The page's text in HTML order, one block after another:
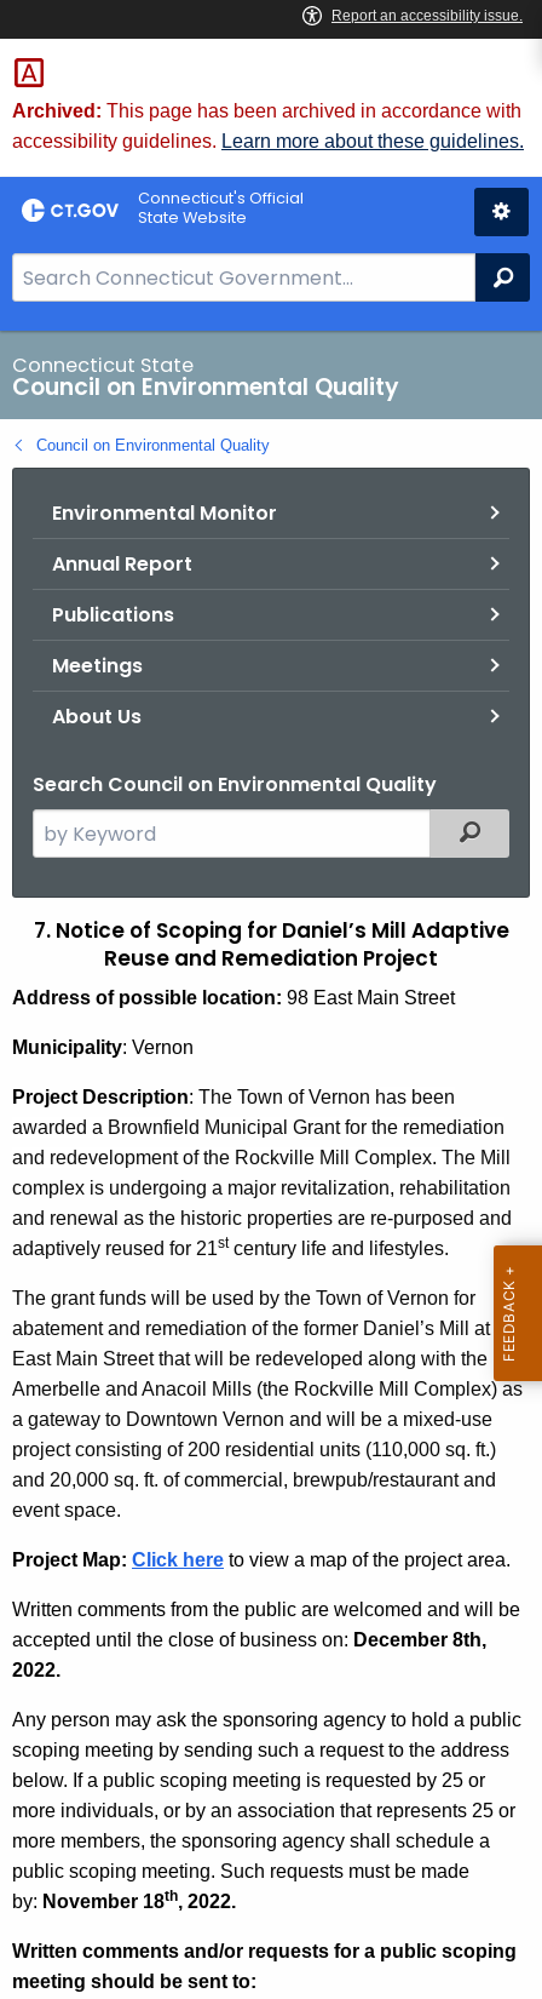
Skip
to
Content
Archived: This page has been archived in accordance with
accessibility guidelines. Learn more about these guidelines.
Connecticut's Official
State Website
e
a
r
c
h
B
Connecticut State
Council on Environmental Quality
Council on Environmental Quality
Environmental Monitor
Annual Report
Publications
Meetings
About Us
Search Council on Environmental Quality
e
c
t
c
u
r
r
e
n
A
g
e
n
c
y
w
i
t
a
K
e
w
o
r
d
Filtered
n
i
e
l
s
M
i
l
l
A
d
a
p
i
v
e
e
u
s
e
a
n
d
7. Notice of Scoping for Daniel’s Mill Adaptive
Reuse and Remediation Project
Address of possible location: 98 East Main Street
Municipality: Vernon
Project Description: The Town of Vernon has been
awarded a Brownfield Municipal Grant for the remediation
and redevelopment of the Rockville Mill Complex. The Mill
complex is undergoing a major revitalization, rehabilitation
and renewal as the historic properties are re-purposed and
adaptively reused for 21stcentury life and lifestyles.
The grant funds will be used by the Town of Vernon for
abatement and remediation of the former Daniel’s Mill at 98
East Main Street that will be redeveloped along with the
Amerbelle and Anacoil Mills (the Rockville Mill Complex) as
a gateway to Downtown Vernon and will be a mixed-use
project consisting of 200 residential units (110,000 sq. ft.)
and 20,000 sq. ft. of commercial, brewpub/restaurant and
event space.
Project Map: Click here to view a map of the project area.
Written comments from the public are welcomed and will be
accepted until the close of business on: December 8th,
2022.
Any person may ask the sponsoring agency to hold a public
scoping meeting by sending such a request to the address
below. If a public scoping meeting is requested by 25 or
more individuals, or by an association that represents 25 or
more members, the sponsoring agency shall schedule a
public scoping meeting. Such requests must be made
by: November 18th, 2022.
Written comments and/or requests for a public scoping
meeting should be sent to: